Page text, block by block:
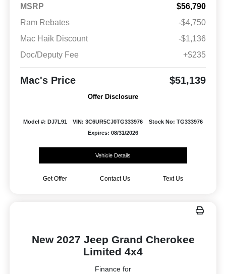
MSRP
$56,790
Ram Rebates
-$4,750
Mac Haik Discount
-$1,136
Doc/Deputy Fee
+$235
Mac's Price $51,139
Offer Disclosure
Model #: DJ7L91 VIN: 3C6UR5CJ0TG333976
Stock No: TG333976
Expires: 08/31/2026
Vehicle Details
Get Offer Contact Us Text Us
New 2027 Jeep Grand Cherokee
Limited 4x4
Finance for